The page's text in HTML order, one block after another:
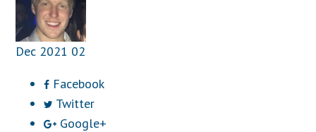
Dec 2021 02
Facebook
Twitter
Google+